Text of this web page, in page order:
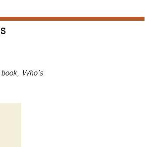
Who’s